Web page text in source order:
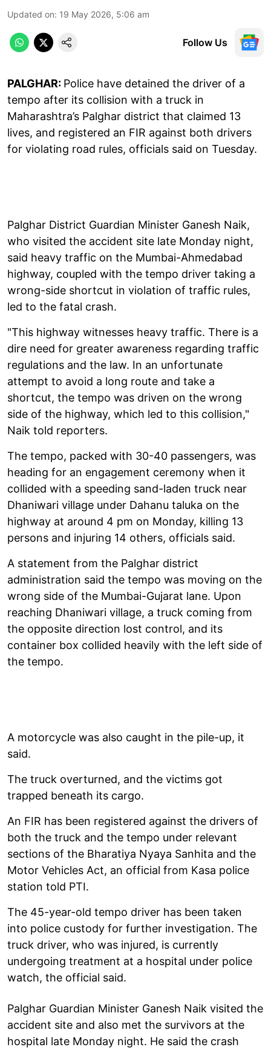
Updated on: 19 May 2026, 5:06 am
Follow Us
PALGHAR: Police have detained the driver of a
tempo after its collision with a truck in
Maharashtra’s Palghar district that claimed 13
lives, and registered an FIR against both drivers
for violating road rules, officials said on Tuesday.
Palghar District Guardian Minister Ganesh Naik,
who visited the accident site late Monday night,
said heavy traffic on the Mumbai-Ahmedabad
highway, coupled with the tempo driver taking a
wrong-side shortcut in violation of traffic rules,
led to the fatal crash.
"This highway witnesses heavy traffic. There is a
dire need for greater awareness regarding traffic
regulations and the law. In an unfortunate
attempt to avoid a long route and take a
shortcut, the tempo was driven on the wrong
side of the highway, which led to this collision,"
Naik told reporters.
The tempo, packed with 30-40 passengers, was
heading for an engagement ceremony when it
collided with a speeding sand-laden truck near
Dhaniwari village under Dahanu taluka on the
highway at around 4 pm on Monday, killing 13
persons and injuring 14 others, officials said.
A statement from the Palghar district
administration said the tempo was moving on the
wrong side of the Mumbai-Gujarat lane. Upon
reaching Dhaniwari village, a truck coming from
the opposite direction lost control, and its
container box collided heavily with the left side of
the tempo.
A motorcycle was also caught in the pile-up, it
said.
The truck overturned, and the victims got
trapped beneath its cargo.
An FIR has been registered against the drivers of
both the truck and the tempo under relevant
sections of the Bharatiya Nyaya Sanhita and the
Motor Vehicles Act, an official from Kasa police
station told PTI.
The 45-year-old tempo driver has been taken
into police custody for further investigation. The
truck driver, who was injured, is currently
undergoing treatment at a hospital under police
watch, the official said.
Palghar Guardian Minister Ganesh Naik visited the
accident site and also met the survivors at the
hospital late Monday night. He said the crash